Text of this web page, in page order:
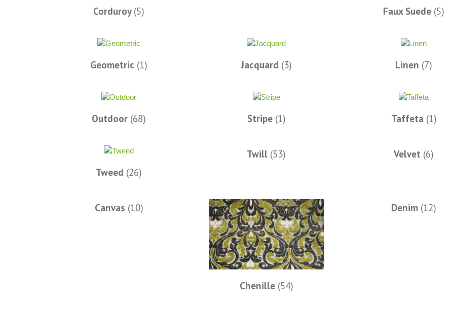
Corduroy (5)
Faux Suede (5)
Geometric (1) Jacquard (3) Linen (7)
Outdoor (68) Stripe (1) Taffeta (1)
Tweed (26)
Twill (53) Velvet (6)
Canvas (10)
Chenille (54)
Denim (12)